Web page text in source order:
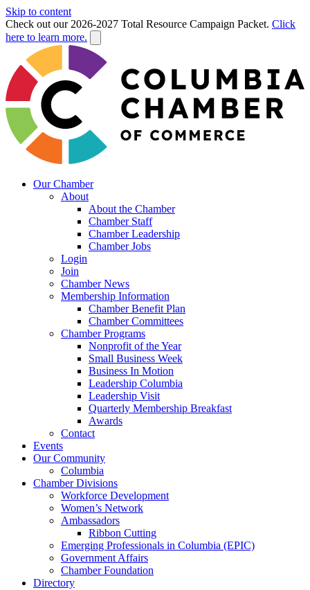
Skip to content
Check out our 2026-2027 Total Resource Campaign Packet. Click
here to learn more.
Our Chamber
About
About the Chamber
Chamber Staff
Chamber Leadership
Chamber Jobs
Login
Join
Chamber News
Membership Information
Chamber Benefit Plan
Chamber Committees
Chamber Programs
Nonprofit of the Year
Small Business Week
Business In Motion
Leadership Columbia
Leadership Visit
Quarterly Membership Breakfast
Awards
Contact
Events
Our Community
Columbia
Chamber Divisions
Workforce Development
Women’s Network
Ambassadors
Ribbon Cutting
Emerging Professionals in Columbia (EPIC)
Government Affairs
Chamber Foundation
Directory